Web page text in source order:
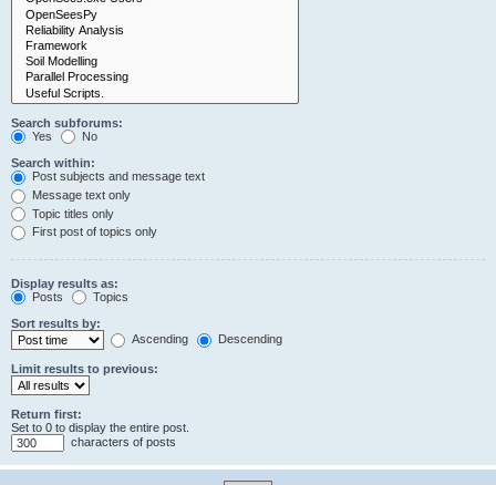
Search subforums:
Yes
No
Search within:
Post subjects and message text
Message text only
Topic titles only
First post of topics only
Display results as:
Posts
Topics
Sort results by:
Ascending
Descending
Limit results to previous:
Return first:
Set to 0 to display the entire post.
characters of posts